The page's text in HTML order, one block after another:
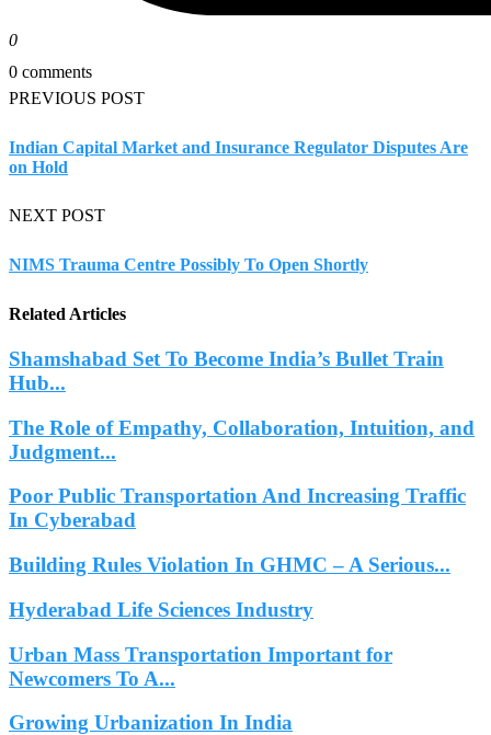
0
0 comments
PREVIOUS POST
Indian Capital Market and Insurance Regulator Disputes Are
on Hold
NEXT POST
NIMS Trauma Centre Possibly To Open Shortly
Related Articles
Shamshabad Set To Become India’s Bullet Train
Hub...
The Role of Empathy, Collaboration, Intuition, and
Judgment...
Poor Public Transportation And Increasing Traffic
In Cyberabad
Building Rules Violation In GHMC – A Serious...
Hyderabad Life Sciences Industry
Urban Mass Transportation Important for
Newcomers To A...
Growing Urbanization In India